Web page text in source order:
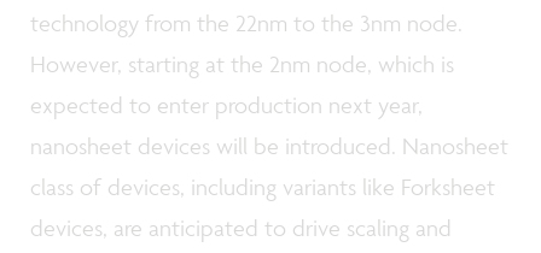
technology from the 22nm to the 3nm node.
However, starting at the 2nm node, which is
expected to enter production next year,
nanosheet devices will be introduced. Nanosheet
class of devices, including variants like Forksheet
devices, are anticipated to drive scaling and